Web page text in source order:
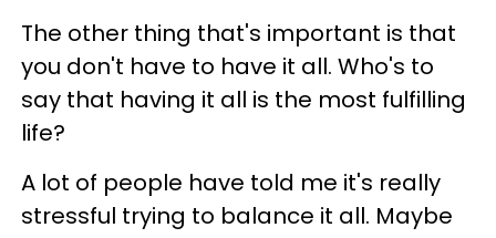
The other thing that's important is that
you don't have to have it all. Who's to
say that having it all is the most fulfilling
life?
A lot of people have told me it's really
stressful trying to balance it all. Maybe